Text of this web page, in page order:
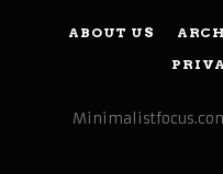
ABOUT US